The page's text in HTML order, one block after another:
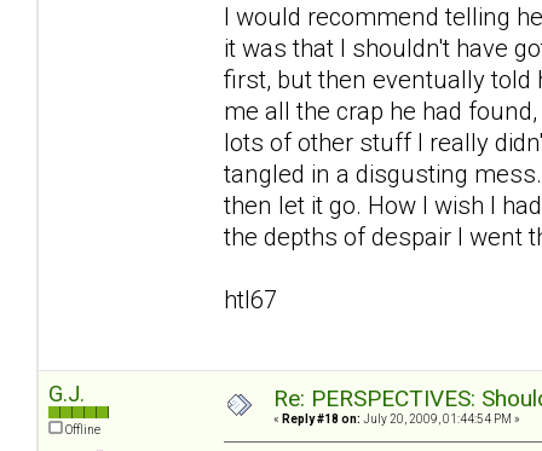
I would recommend telling
it was that I shouldn't have
first, but then eventually told
me all the crap he had
lots of other stuff I really
tangled in a disgusting
then let it go. How I wish I
the depths of despair I went
htl67
G.J.
Offline
Re: PERSPECTIVES:
« Reply #18 on: July 20, 2009, 01:44:54 PM »